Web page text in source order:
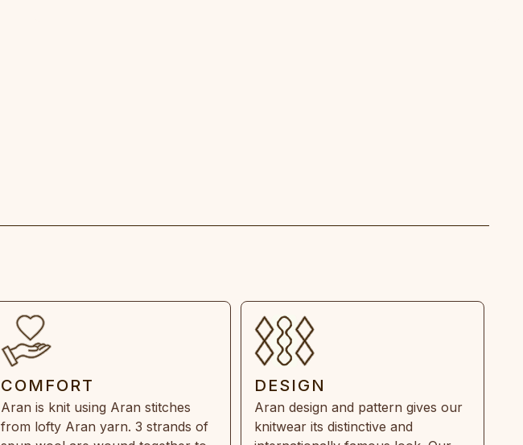
COMFORT
Aran is knit using Aran stitches
from lofty Aran yarn. 3 strands of
DESIGN
Aran design and pattern gives our
knitwear its distinctive and